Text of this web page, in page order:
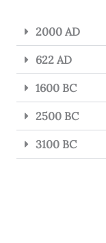
2000 AD
622 AD
1600 BC
2500 BC
3100 BC